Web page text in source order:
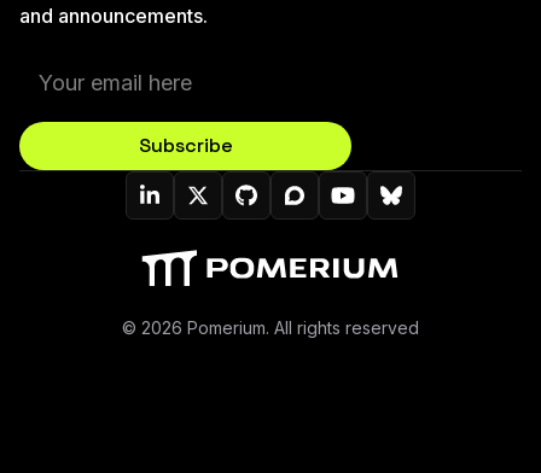
and announcements.
Subscribe
Pomerium On LinkedIn
Pomerium On Twitter (X)
Pomerium On Github
Pomerium On Discourse
Pomerium On
Pomerium On
© 2026 Pomerium. All rights reserved